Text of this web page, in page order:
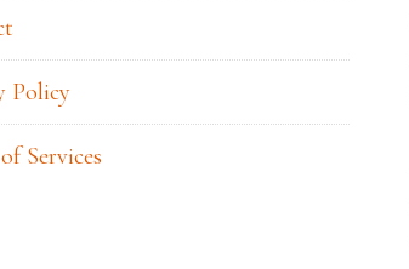
Policy
Services